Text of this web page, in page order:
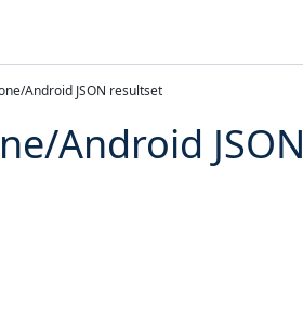
Android JSON resultset
Android JSON